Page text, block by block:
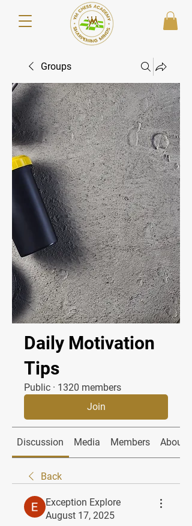
Groups
Daily Motivation
Tips
Public · 1320 members
Join
Discussion Media Members About
Back
Exception Explore
August 17, 2025